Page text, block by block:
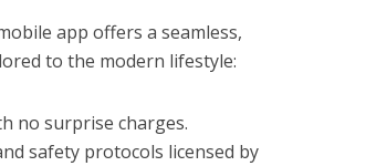
app offers a seamless,
to the modern lifestyle:
no surprise charges.
safety protocols licensed by